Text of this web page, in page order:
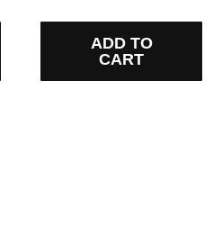
ADD TO
CART